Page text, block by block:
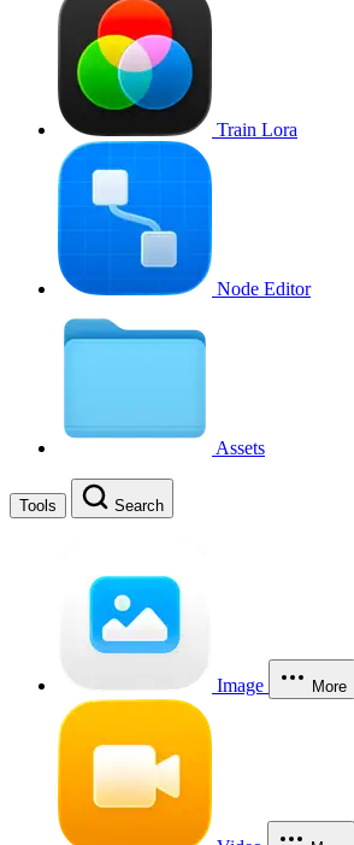
Train Lora
Node Editor
Assets
Tools Search
Image More